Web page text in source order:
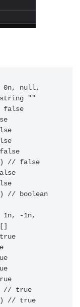
0n, null,
string ""
false
// false
// boolean
-1n,
// true
// true